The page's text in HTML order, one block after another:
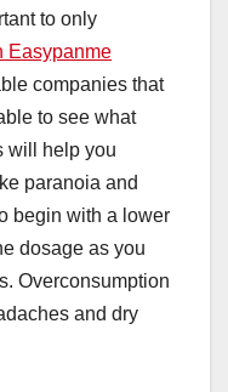
to only
Easypanme
companies that
to see what
will help you
paranoia and
begin with a lower
dosage as you
Overconsumption
and dry